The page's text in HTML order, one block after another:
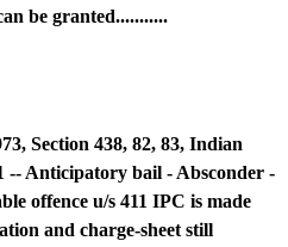
be granted...........
Section 438, 82, 83, Indian
-- Anticipatory bail - Absconder -
offence u/s 411 IPC is made
and charge-sheet still